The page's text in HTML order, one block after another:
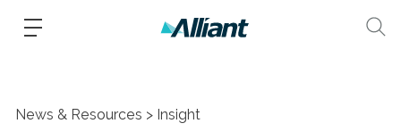
News & Resources Insight